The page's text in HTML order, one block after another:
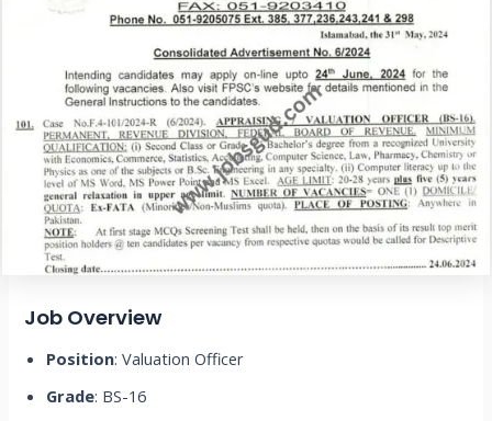
Job Overview
Position: Valuation Officer
Grade: BS-16